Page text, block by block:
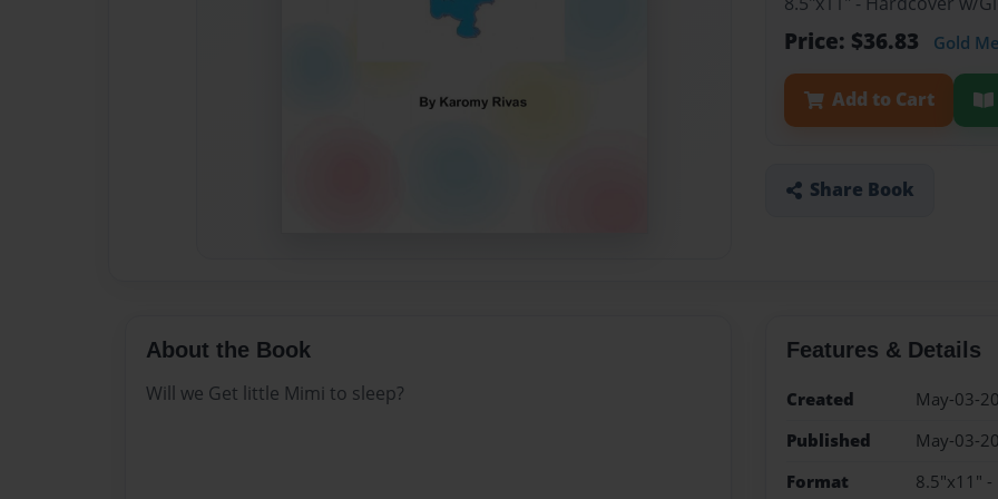
Price: $36.83 Gold
Add to Cart
Share Book
About the Book
Will we Get little Mimi to sleep?
Features & Details
Created
May-03-
Published
May-03-
Format
8.5"x11" -